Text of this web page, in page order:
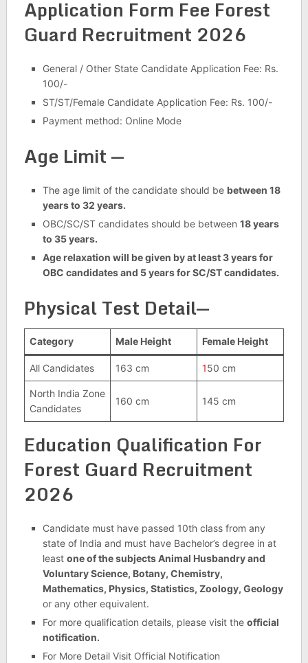
Application Form Fee Forest
Guard Recruitment 2026
General / Other State Candidate Application Fee: Rs.
100/-
ST/ST/Female Candidate Application Fee: Rs. 100/-
Payment method: Online Mode
Age Limit —
The age limit of the candidate should be between 18
years to 32 years.
OBC/SC/ST candidates should be between 18 years
to 35 years.
Age relaxation will be given by at least 3 years for
OBC candidates and 5 years for SC/ST candidates.
Physical Test Detail—
Category Male Height Female Height
All Candidates 163 cm 150 cm
North India Zone
Candidates
160 cm 145 cm
Education Qualification For
Forest Guard Recruitment
2026
Candidate must have passed 10th class from any
state of India and must have Bachelor’s degree in at
least one of the subjects Animal Husbandry and
Voluntary Science, Botany, Chemistry,
Mathematics, Physics, Statistics, Zoology, Geology
or any other equivalent.
For more qualification details, please visit the official
notification.
For More Detail Visit Official Notification